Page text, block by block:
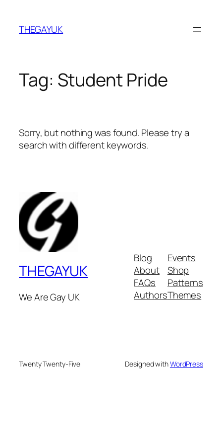
content
THEGAYUK
Tag: Student Pride
Sorry, but nothing was found. Please try a
search with different keywords.
THEGAYUK
We Are Gay UK
Blog
About
FAQs
Authors
Events
Shop
Patterns
Themes
Twenty Twenty-Five Designed withWordPress